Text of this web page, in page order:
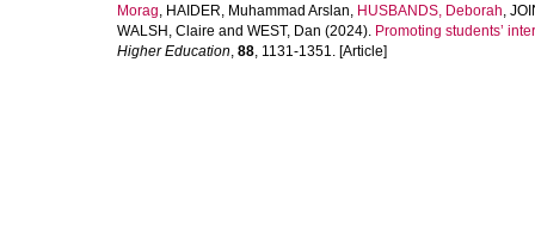
Morag, HAIDER, Muhammad Arslan, HUSBANDS, Deborah,
WALSH, Claire and WEST, Dan (2024). Promoting students’
Higher Education, 88, 1131-1351. [Article]